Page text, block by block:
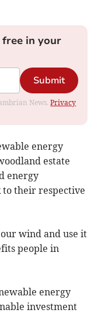
in your
Submit
News.Privacy
energy
estate
energy
to their respective
wind and use it
people in
energy
investment